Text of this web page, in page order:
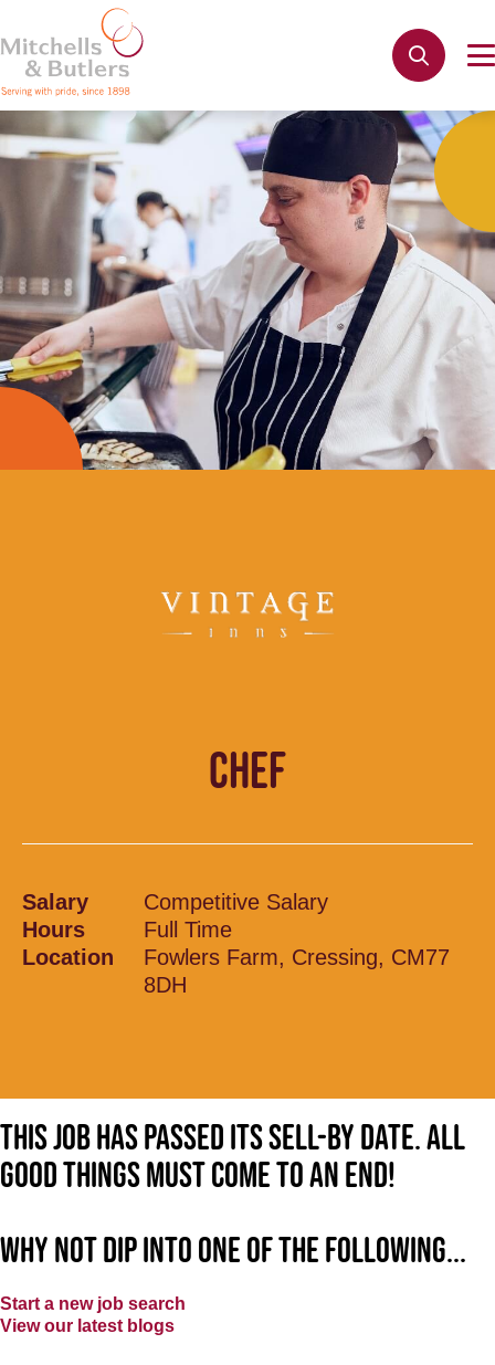
CHEF
Salary
Competitive Salary
Hours
Full Time
Location
Fowlers Farm, Cressing, CM77
8DH
This job has passed its sell-by date. All
good things must come to an end!
Why not dip into one of the following...
Start a new job search
View our latest blogs